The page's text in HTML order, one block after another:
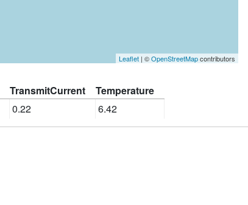
Leaflet | ©OpenStreetMapcontributors
TransmitCurrent
Temperature
0.22 6.42